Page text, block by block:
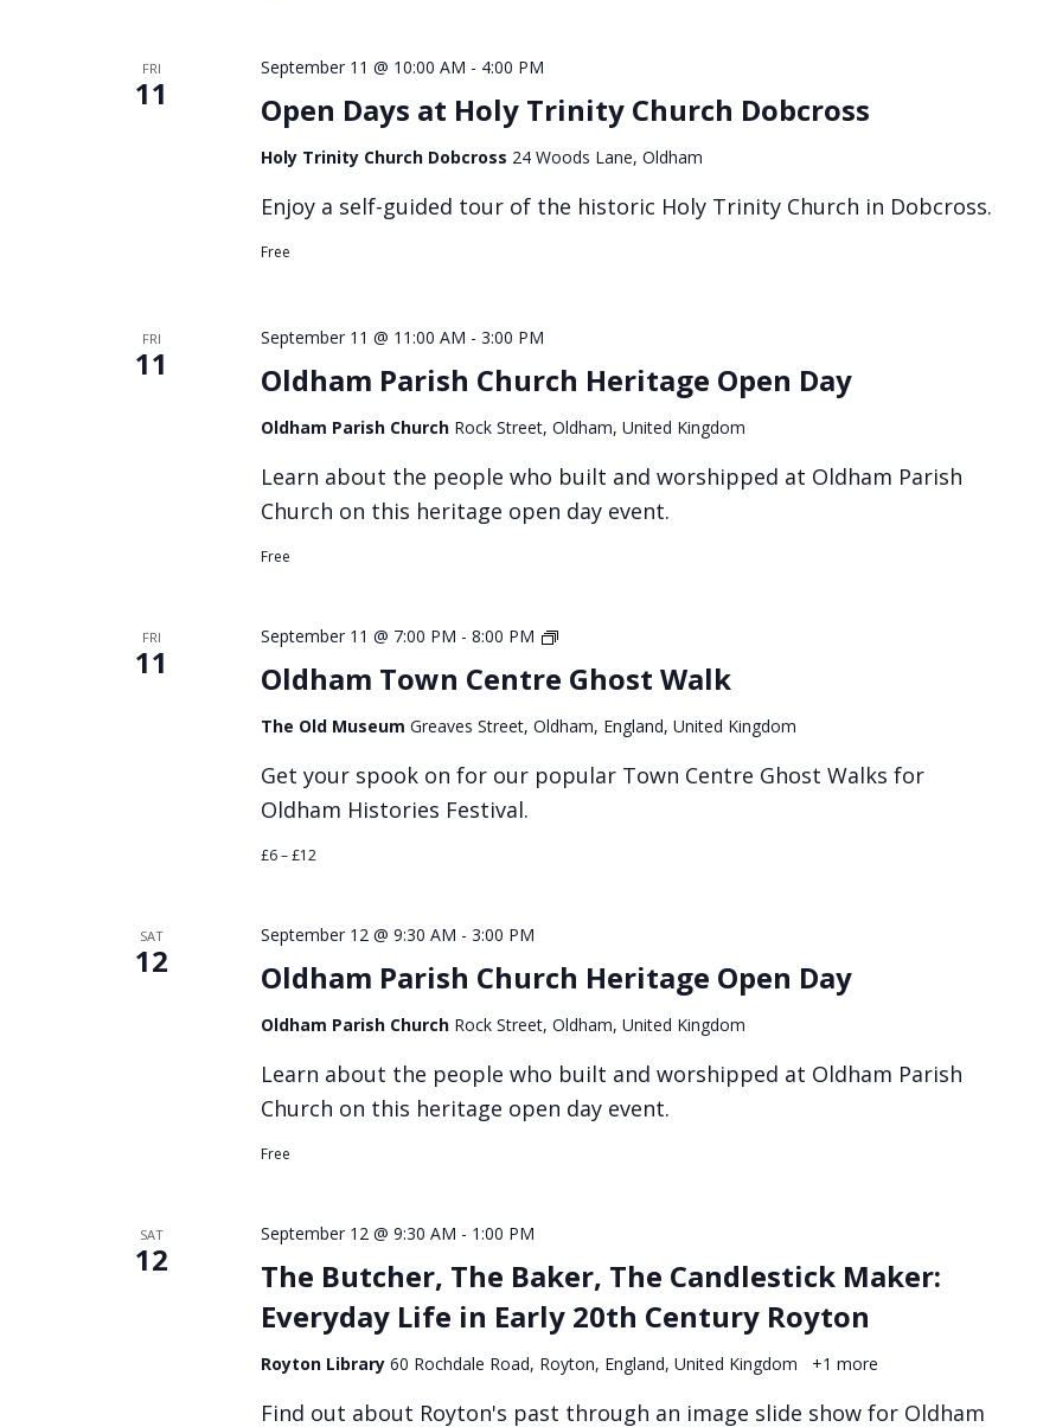
FRI
11 Open Days at Holy Trinity Church Dobcross
September 11 @ 10:00 AM - 4:00 PM
Holy Trinity Church Dobcross 24 Woods Lane, Oldham
Enjoy a self-guided tour of the historic Holy Trinity Church in Dobcross.
Free
FRI
11 Oldham Parish Church Heritage Open Day
September 11 @ 11:00 AM - 3:00 PM
Oldham Parish Church Rock Street, Oldham, United Kingdom
Learn about the people who built and worshipped at Oldham Parish
Church on this heritage open day event.
Free
FRI
11 Oldham Town Centre Ghost Walk
September 11 @ 7:00 PM - 8:00 PM
Oldham
Centre
Walk
The Old Museum Greaves Street, Oldham, England, United Kingdom
Get your spook on for our popular Town Centre Ghost Walks for
Oldham Histories Festival.
£6 – £12
SAT
12 Oldham Parish Church Heritage Open Day
September 12 @ 9:30 AM - 3:00 PM
Oldham Parish Church Rock Street, Oldham, United Kingdom
Learn about the people who built and worshipped at Oldham Parish
Church on this heritage open day event.
Free
SAT
12
The Butcher, The Baker, The Candlestick Maker:
Everyday Life in Early 20th Century Royton
September 12 @ 9:30 AM - 1:00 PM
Royton Library 60 Rochdale Road, Royton, England, United Kingdom +1 more
Find out about Royton's past through an image slide show for Oldham